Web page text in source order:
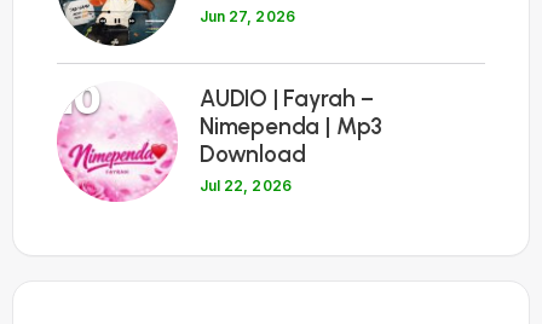
Jun 27, 2026
10
AUDIO | Fayrah –
Nimependa | Mp3
Download
Jul 22, 2026